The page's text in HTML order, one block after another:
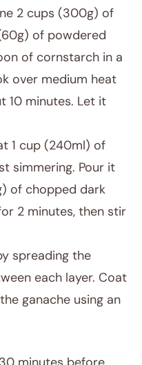
2 cups (300g) of
of powdered
of cornstarch in a
over medium heat
10 minutes. Let it
1 cup (240ml) of
simmering. Pour it
of chopped dark
2 minutes, then stir
spreading the
each layer. Coat
ganache using an